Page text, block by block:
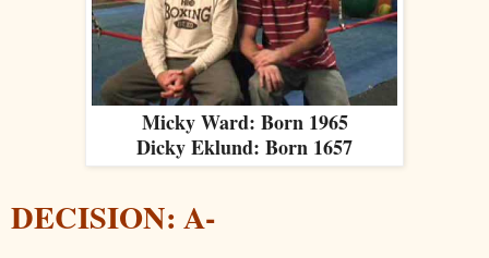
Micky Ward: Born 1965
Dicky Eklund: Born 1657
DECISION: A-